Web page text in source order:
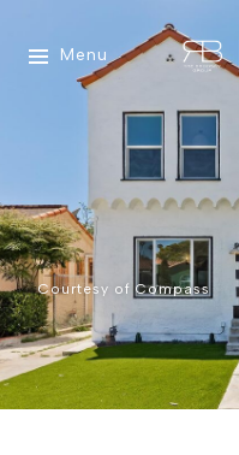
Menu
Courtesy of Compass